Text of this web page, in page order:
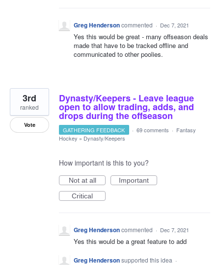
Greg Hendersoncommented · Dec 7, 2021
Yes this would be great - many offseason deals
made that have to be tracked offline and
communicated to other poolies.
Dynasty/Keepers - Leave league
open to allow trading, adds, and
drops during the offseason
3rd
ranked
Vote
GATHERING FEEDBACK · 69 comments · Fantasy
Hockey » Dynasty/Keepers
How important is this to you?
Not at all
Important
Critical
Greg Hendersoncommented · Dec 7, 2021
Yes this would be a great feature to add
Greg Hendersonsupported this idea ·